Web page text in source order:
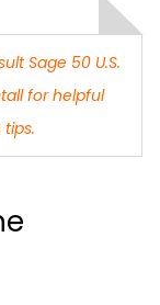
Sage 50 U.S.
for helpful